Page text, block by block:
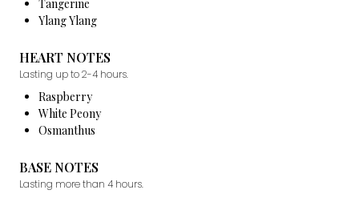
Tangerine
Ylang Ylang
HEART NOTES
Lasting up to 2-4 hours.
Raspberry
White Peony
Osmanthus
BASE NOTES
Lasting more than 4 hours.